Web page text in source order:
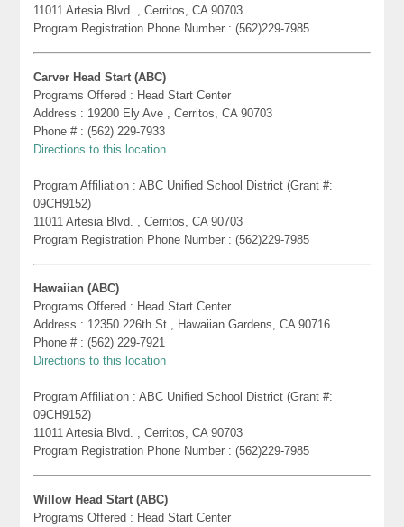
11011 Artesia Blvd. , Cerritos, CA 90703
Program Registration Phone Number : (562)229-7985
Carver Head Start (ABC)
Programs Offered : Head Start Center
Address : 19200 Ely Ave , Cerritos, CA 90703
Phone # : (562) 229-7933
Directions to this location
Program Affiliation : ABC Unified School District (Grant #:
09CH9152)
11011 Artesia Blvd. , Cerritos, CA 90703
Program Registration Phone Number : (562)229-7985
Hawaiian (ABC)
Programs Offered : Head Start Center
Address : 12350 226th St , Hawaiian Gardens, CA 90716
Phone # : (562) 229-7921
Directions to this location
Program Affiliation : ABC Unified School District (Grant #:
09CH9152)
11011 Artesia Blvd. , Cerritos, CA 90703
Program Registration Phone Number : (562)229-7985
Willow Head Start (ABC)
Programs Offered : Head Start Center